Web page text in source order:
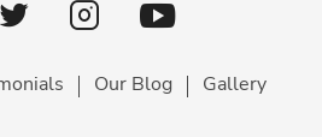
Twitter InstagramYoutube
Our Blog Gallery